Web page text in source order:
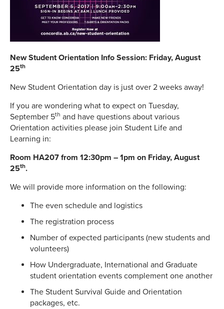
New Student Orientation Info Session: Friday, August
25th
New Student Orientation day is just over 2 weeks away!
If you are wondering what to expect on Tuesday,
September 5th and have questions about various
Orientation activities please join Student Life and
Learning in:
Room HA207 from 12:30pm – 1pm on Friday, August
25th.
We will provide more information on the following:
The even schedule and logistics
The registration process
Number of expected participants (new students and
volunteers)
How Undergraduate, International and Graduate
student orientation events complement one another
The Student Survival Guide and Orientation
packages, etc.